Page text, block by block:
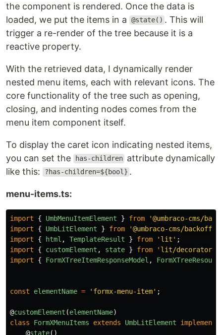
the component is rendered. Once the data is
loaded, we put the items in a
@state() . This will
trigger a re-render of the tree because it is a
reactive property.
With the retrieved data, I dynamically render
nested menu items, each with relevant icons. The
core functionality of the tree such as opening,
closing, and indenting nodes comes from the
menu item component itself.
To display the caret icon indicating nested items,
you can set the
has-children attribute dynamically
like this:
?has-children=${bool} .
menu-items.ts:
import { UmbMenuItemElement } from '@umbraco-cms/
import
{ UmbLitElement } from '@umbraco-cms/
import
{ html , TemplateResult } from ' lit ' ;
import
{ customElement , state } from ' lit/
import
{ FormXTreeItemResponseModel ,
const elementName = ' formx-menu-item' ;
@customElement (elementName)
class
FormXMenuItems extends UmbLitElement
implements
@state()